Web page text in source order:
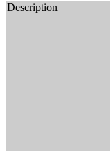
Description